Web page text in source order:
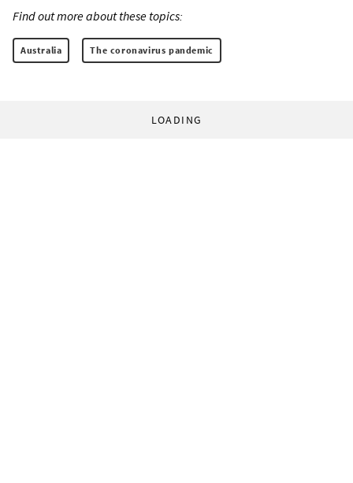
Find out more about these topics:
Australia The coronavirus pandemic
LOADING